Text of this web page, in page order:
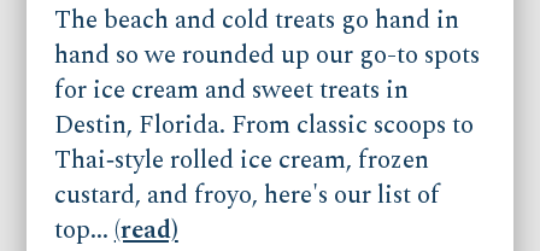
The beach and cold treats go hand in
hand so we rounded up our go-to spots
for ice cream and sweet treats in
Destin, Florida. From classic scoops to
Thai‑style rolled ice cream, frozen
custard, and froyo, here's our list of
top...(read)